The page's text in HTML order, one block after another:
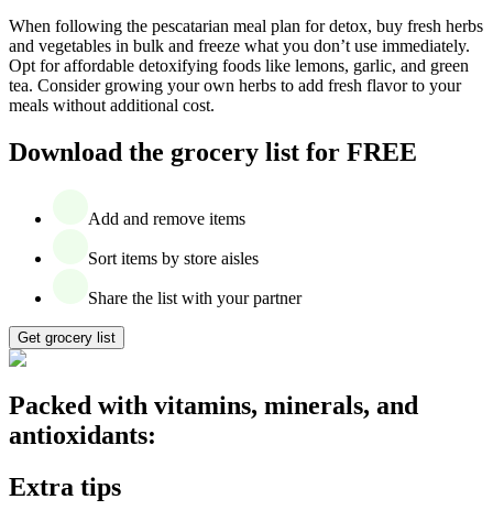
When following the pescatarian meal plan for detox, buy fresh herbs
and vegetables in bulk and freeze what you don’t use immediately.
Opt for affordable detoxifying foods like lemons, garlic, and green
tea. Consider growing your own herbs to add fresh flavor to your
meals without additional cost.
Download the grocery list for FREE
Add and remove items
Sort items by store aisles
Share the list with your partner
Get grocery list
Packed with vitamins, minerals, and
antioxidants:
Extra tips